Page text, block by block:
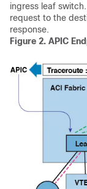
ingress leaf
request to the
response.
Figure 2. APIC